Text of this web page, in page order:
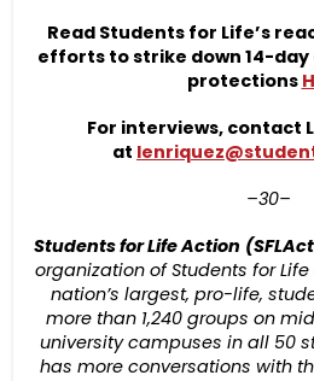
Read Students for Life’s
efforts to strike down 14-
protections
For interviews, contact
at
–30–
Students for Life Action
organization of Students for
nation’s largest, pro-life,
more than 1,240groups on
university campuses in all 50
has more conversations with